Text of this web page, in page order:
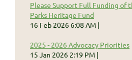
Please Support Full Funding of
Parks Heritage Fund
16 Feb 2026 6:08 AM
2025 - 2026 Advocacy Priorities
15 Jan 2026 2:19 PM